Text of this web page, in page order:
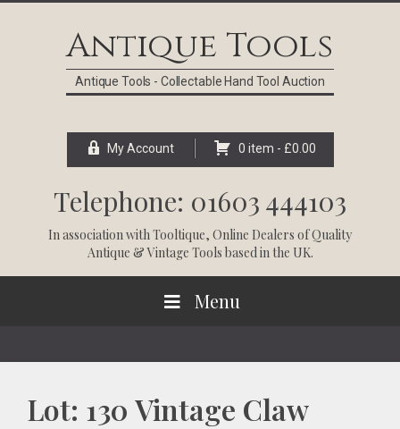
Antique Tools
Antique Tools - Collectable Hand Tool Auction
My Account 0 item - £0.00
Telephone: 01603 444103
In association withTooltique, Online Dealers of Quality
Antique & Vintage Tools based in the UK.
Menu
Lot: 130 Vintage Claw